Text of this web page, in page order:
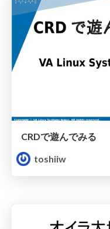
CRDで遊んでみる
toshiiw